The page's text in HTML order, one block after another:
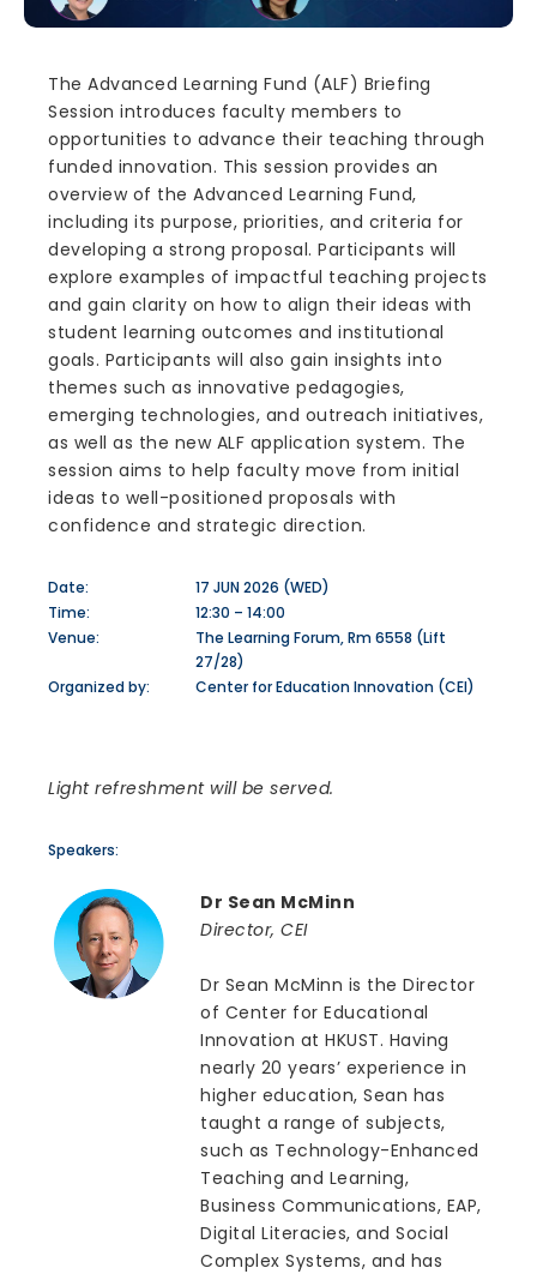
The Advanced Learning Fund (ALF) Briefing
Session introduces faculty members to
opportunities to advance their teaching through
funded innovation. This session provides an
overview of the Advanced Learning Fund,
including its purpose, priorities, and criteria for
developing a strong proposal. Participants will
explore examples of impactful teaching projects
and gain clarity on how to align their ideas with
student learning outcomes and institutional
goals. Participants will also gain insights into
themes such as innovative pedagogies,
emerging technologies, and outreach initiatives,
as well as the new ALF application system. The
session aims to help faculty move from initial
ideas to well-positioned proposals with
confidence and strategic direction.
Date:
17 JUN 2026 (WED)
Time:
12:30 – 14:00
Venue:
The Learning Forum, Rm 6558 (Lift
27/28)
Organized by:
Center for Education Innovation (CEI)
Light refreshment will be served.
Speakers:
Dr Sean McMinn
Director, CEI
Dr Sean McMinn is the Director
of Center for Educational
Innovation at HKUST. Having
nearly 20 years’ experience in
higher education, Sean has
taught a range of subjects,
such as Technology-Enhanced
Teaching and Learning,
Business Communications, EAP,
Digital Literacies, and Social
Complex Systems, and has